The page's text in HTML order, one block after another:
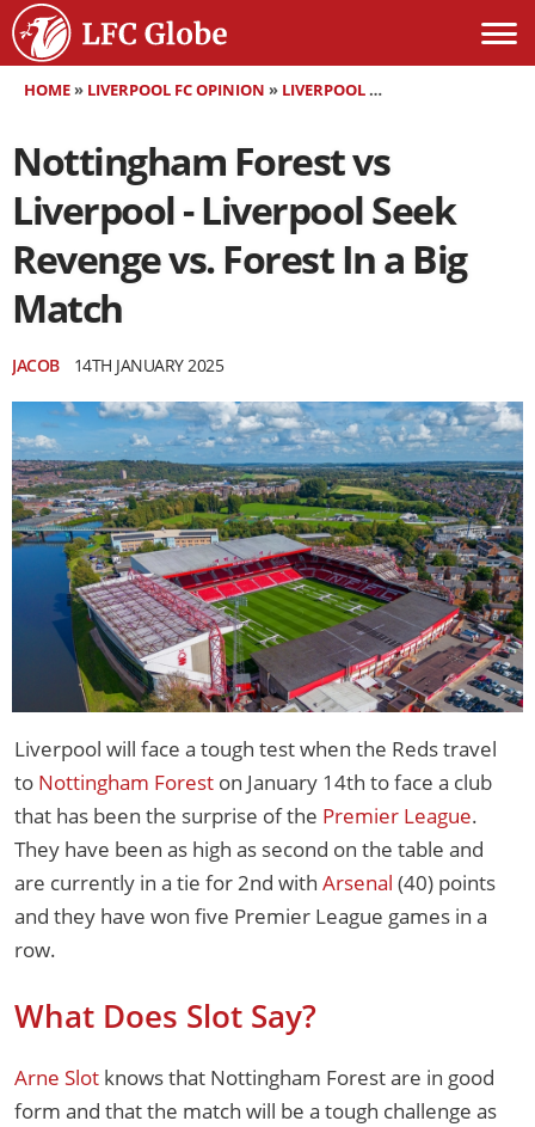
HOME» LIVERPOOL FC OPINION » LIVERPOOL FC MATCH PREVIEW
Nottingham Forest vs
Liverpool - Liverpool Seek
Revenge vs. Forest In a Big
Match
JACOB 14TH JANUARY 2025
Liverpool will face a tough test when the Reds travel
to Nottingham Forest on January 14th to face a club
that has been the surprise of the Premier League.
They have been as high as second on the table and
are currently in a tie for 2nd with Arsenal (40) points
and they have won five Premier League games in a
row.
What Does Slot Say?
Arne Slot knows that Nottingham Forest are in good
form and that the match will be a tough challenge as